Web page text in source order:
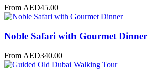
From AED45.00
Noble Safari with Gourmet Dinner
From AED340.00